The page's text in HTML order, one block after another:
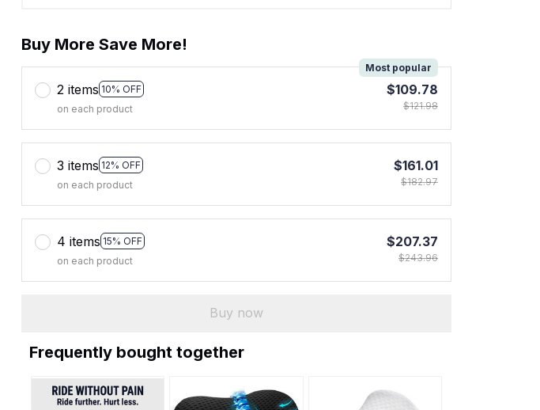
Buy More Save More!
2 items 10% OFF
Most popular
on each product
$109.78
$121.98
3 items 12% OFF
on each product
$161.01
$182.97
4 items 15% OFF
on each product
$207.37
$243.96
Buy now
Frequently bought together